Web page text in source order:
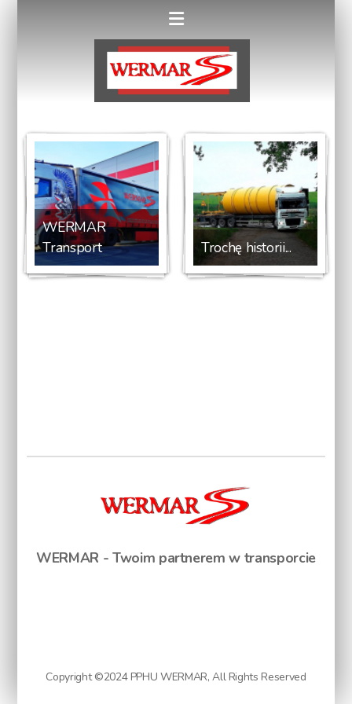
WERMAR
Transport
Trochę historii...
WERMAR - Twoim partnerem w transporcie
Copyright ©2024 PPHU WERMAR, All Rights Reserved